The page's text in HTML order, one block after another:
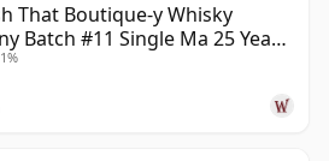
That Boutique-y Whisky
Batch #11 Single Ma 25 Year